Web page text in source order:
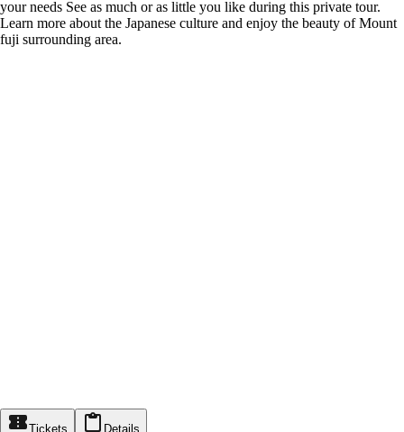
your needs See as much or as little you like during this private tour.
Learn more about the Japanese culture and enjoy the beauty of Mount
fuji surrounding area.
Tickets Details